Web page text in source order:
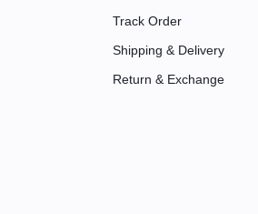
Track Order
Shipping & Delivery
Return & Exchange